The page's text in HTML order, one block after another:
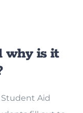
why is it
Student Aid